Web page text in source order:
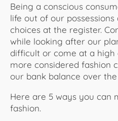
Being a conscious
life out of our
choices at the register.
while looking after our
difficult or come at a high
more considered fashion
our bank balance over
Here are 5 ways you can
fashion.